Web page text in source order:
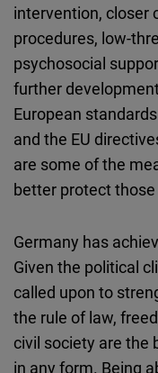
intervention, closer
procedures, low-
psychosocial
further
European
and the EU
are some of the
better protect
Germany has
Given the political
called upon to
the rule of law,
civil society are the
in any form. Being